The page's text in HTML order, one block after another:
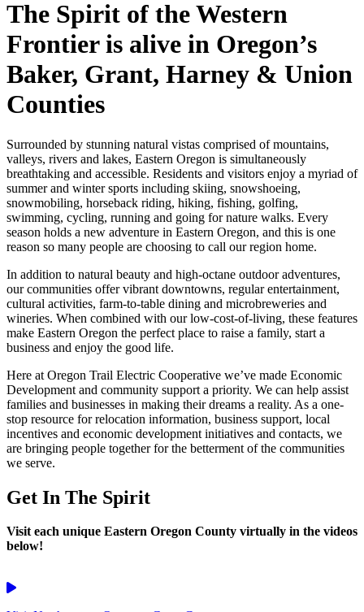
The Spirit of the Western
Frontier is alive in Oregon’s
Baker, Grant, Harney & Union
Counties
Surrounded by stunning natural vistas comprised of mountains,
valleys, rivers and lakes, Eastern Oregon is simultaneously
breathtaking and accessible. Residents and visitors enjoy a myriad of
summer and winter sports including skiing, snowshoeing,
snowmobiling, horseback riding, hiking, fishing, golfing,
swimming, cycling, running and going for nature walks. Every
season holds a new adventure in Eastern Oregon, and this is one
reason so many people are choosing to call our region home.
In addition to natural beauty and high-octane outdoor adventures,
our communities offer vibrant downtowns, regular entertainment,
cultural activities, farm-to-table dining and microbreweries and
wineries. When combined with our low-cost-of-living, these features
make Eastern Oregon the perfect place to raise a family, start a
business and enjoy the good life.
Here at Oregon Trail Electric Cooperative we’ve made Economic
Development and community support a priority. We can help assist
families and businesses in making their dreams a reality. As a one-
stop resource for relocation information, business support, local
incentives and economic development initiatives and contacts, we
are bringing people together for the betterment of the communities
we serve.
Get In The Spirit
Visit each unique Eastern Oregon County virtually in the videos
below!
Video